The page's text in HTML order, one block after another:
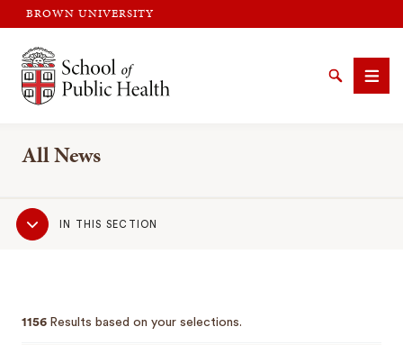
BROWN UNIVERSITY
Brown University
SearchMenu
All News
Sub
NavigationIN THIS SECTION
1156 Results based on your selections.